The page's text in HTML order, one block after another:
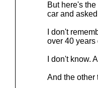
But here's
car and
I don't
over 40 years
I don't know.
And the other